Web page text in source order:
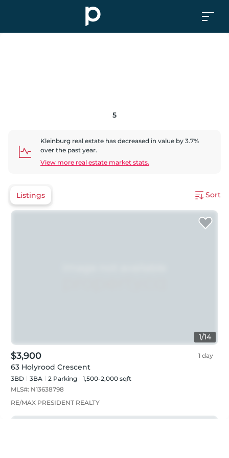
5
Kleinburg real estate has decreased in value by 3.7%
over the past year.
View more real estate market stats.
Listings Sort
1/14
$3,900 1 day
63 Holyrood Crescent
3BD 3BA 2 Parking
1,500-2,000 sqft
MLS#: N13638798
RE/MAX PRESIDENT REALTY